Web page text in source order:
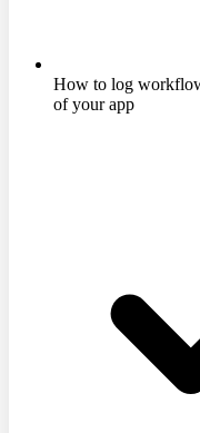
How to log
of your app